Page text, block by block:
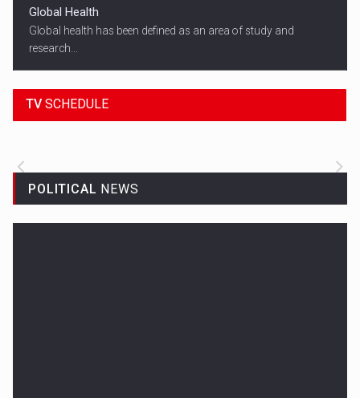
Global Health
Global health has been defined as an area of study and
research...
TV SCHEDULE
18:45
ALL THE LATEST SPORTS NEWS FROM
POLITICAL NEWS